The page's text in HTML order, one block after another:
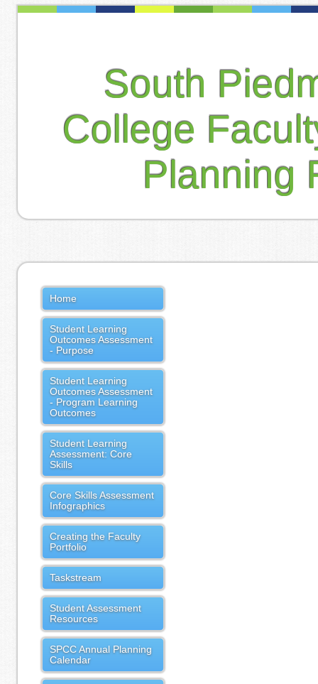
South
College
Planning
Home
Student Learning
Outcomes Assessment
- Purpose
Student Learning
Outcomes Assessment
- Program Learning
Outcomes
Student Learning
Assessment: Core
Skills
Core Skills Assessment
Infographics
Creating the Faculty
Portfolio
Taskstream
Student Assessment
Resources
SPCC Annual Planning
Calendar